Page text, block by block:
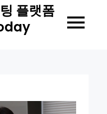
플랫폼